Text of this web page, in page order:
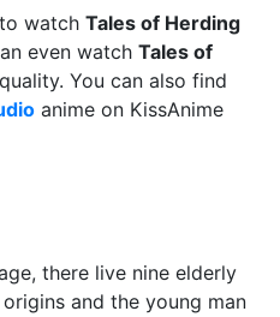
watch Tales of Herding
even watch Tales of
You can also find
anime on KissAnime
there live nine elderly
and the young man